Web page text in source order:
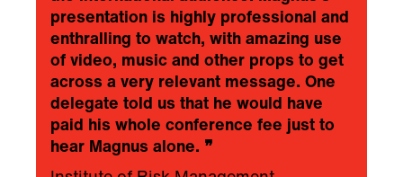
presentation is highly professional and
enthralling to watch, with amazing use
of video, music and other props to get
across a very relevant message. One
delegate told us that he would have
paid his whole conference fee just to
hear Magnus alone. ❞